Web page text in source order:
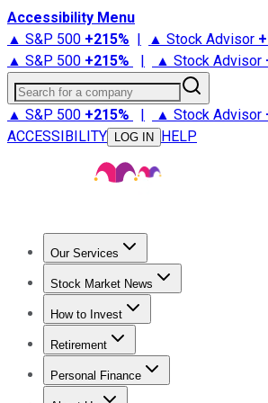
Accessibility Menu
▲ S&P 500 +215% | ▲ Stock Advisor +
▲ S&P 500 +215% | ▲ Stock Advisor
Search for a company
▲ S&P 500 +215% | ▲ Stock Advisor
ACCESSIBILITY
LOG IN HELP
Our Services
Stock Advisor
Stock Market News
Trending NewsStock Market News
How to Invest
How to Invest Money
Retirement
Retirement NewsRetirement 101
Personal Finance
Best Credit Cards